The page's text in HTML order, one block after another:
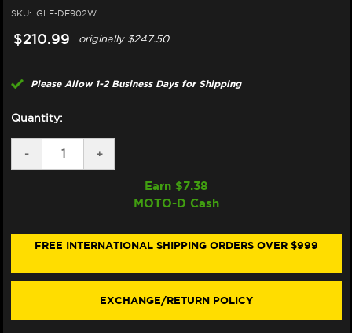
SKU: GLF-DF902W
$210.99 originally$247.50
Please Allow 1-2 Business Days for Shipping
Quantity:
DECREASE
QUANTITY
S/R
320MM
-
INCREASE
QUANTITY
INDIAN
S/R
320MM
+
Earn $7.38
MOTO-D Cash
FREE INTERNATIONAL SHIPPING ORDERS OVER $999
EXCHANGE/RETURN POLICY